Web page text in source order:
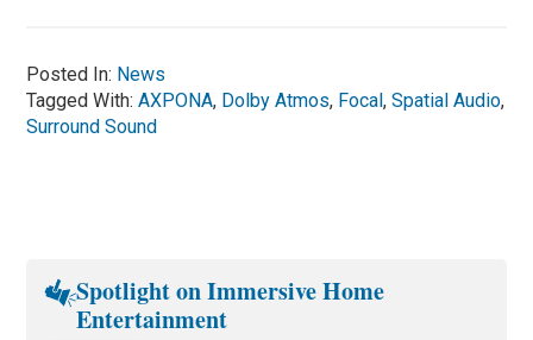
Posted In: News
Tagged With:AXPONA, Dolby Atmos, Focal,Spatial Audio,
Surround Sound
Spotlight on Immersive Home
Entertainment